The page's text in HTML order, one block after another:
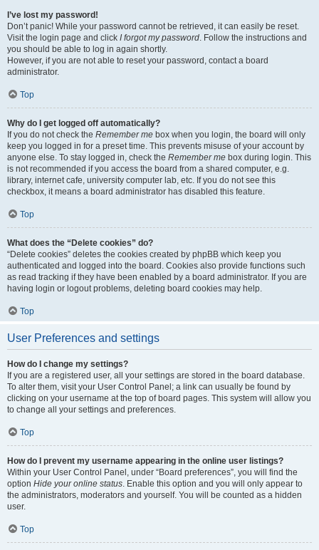
I’ve lost my password!
Don’t panic! While your password cannot be retrieved, it can easily be reset.
Visit the login page and click I forgot my password. Follow the instructions and
you should be able to log in again shortly.
However, if you are not able to reset your password, contact a board
administrator.
Top
Why do I get logged off automatically?
If you do not check the Remember me box when you login, the board will only
keep you logged in for a preset time. This prevents misuse of your account by
anyone else. To stay logged in, check the Remember me box during login. This
is not recommended if you access the board from a shared computer, e.g.
library, internet cafe, university computer lab, etc. If you do not see this
checkbox, it means a board administrator has disabled this feature.
Top
What does the “Delete cookies” do?
“Delete cookies” deletes the cookies created by phpBB which keep you
authenticated and logged into the board. Cookies also provide functions such
as read tracking if they have been enabled by a board administrator. If you are
having login or logout problems, deleting board cookies may help.
Top
User Preferences and settings
How do I change my settings?
If you are a registered user, all your settings are stored in the board database.
To alter them, visit your User Control Panel; a link can usually be found by
clicking on your username at the top of board pages. This system will allow you
to change all your settings and preferences.
Top
How do I prevent my username appearing in the online user listings?
Within your User Control Panel, under “Board preferences”, you will find the
option Hide your online status. Enable this option and you will only appear to
the administrators, moderators and yourself. You will be counted as a hidden
user.
Top